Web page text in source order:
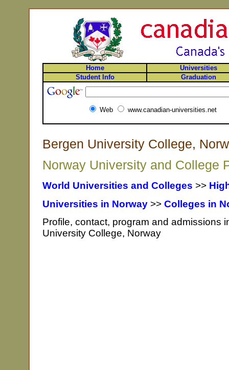
Home
Universities
Student Info
Graduation
Web www.canadian-universities.net
Bergen University College,
Norway University and College
World Universities and Colleges >>
Universities in Norway >> Colleges in
Profile, contact, program and admissions
University College, Norway